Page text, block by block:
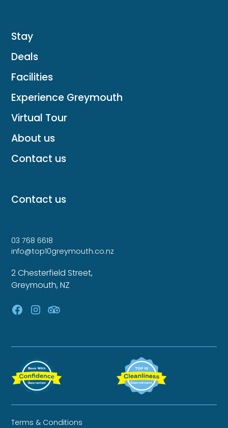
Stay
Deals
Facilities
Experience Greymouth
Virtual Tour
About us
Contact us
Contact us
03 768 6618
info@top10greymouth.co.nz
2 Chesterfield Street,
Greymouth, NZ
Terms & Conditions